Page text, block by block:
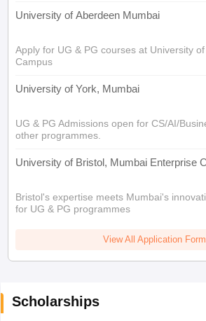
University of Aberdeen Mumbai
Apply for UG & PG courses at University
Campus
University of York, Mumbai
UG & PG Admissions open for CS/AI/
other programmes.
University of Bristol, Mumbai Enterprise
Bristol's expertise meets Mumbai's
for UG & PG programmes
View All Application
Scholarships